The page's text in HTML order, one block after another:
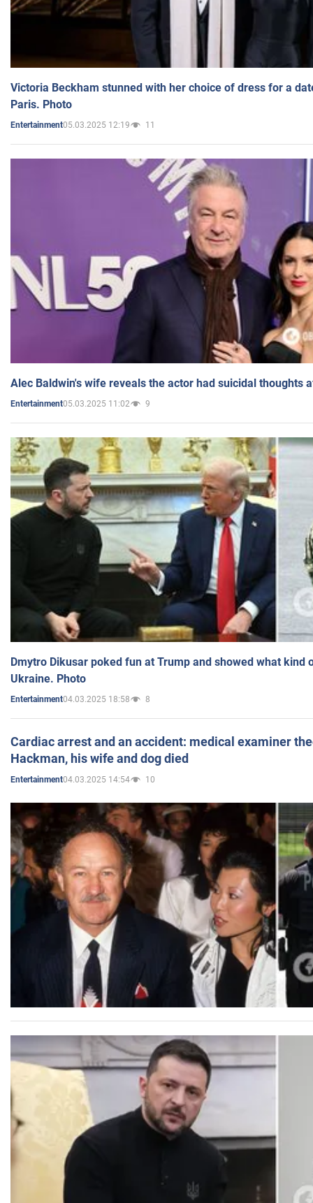
Victoria Beckham stunned with her choice of dress for a
Paris. Photo
Entertainment05.03.2025 12:19 11
Alec Baldwin's wife reveals the actor had suicidal thoughts
Entertainment05.03.2025 11:02 9
Dmytro Dikusar poked fun at Trump and showed what kind
Ukraine. Photo
Entertainment04.03.2025 18:58 8
Cardiac arrest and an accident: medical examiner
Hackman, his wife and dog died
Entertainment04.03.2025 14:54 10